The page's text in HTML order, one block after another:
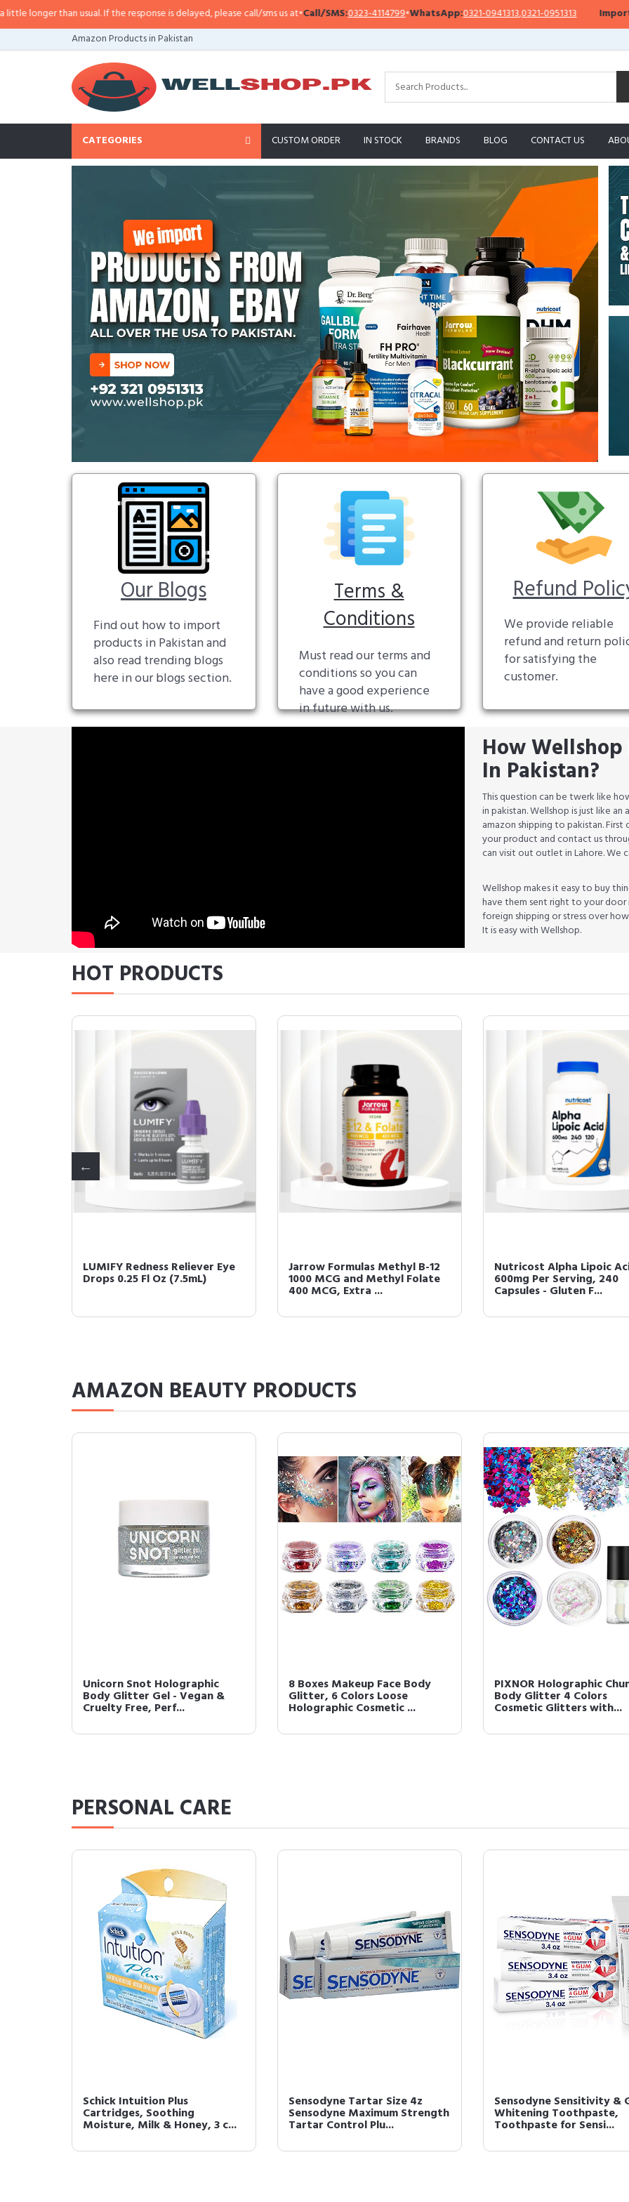
If the response is delayed, please call/sms us at•Call/SMS:0323-4114799•WhatsApp:0321-0941313,0321-0951313 Important Notice:
Amazon Products in Pakistan
CATEGORIES CUSTOM ORDER IN STOCK BRANDS BLOG CONTACT US
Our Blogs
Find out how to import
products in Pakistan and
also read trending blogs
here in our blogs section.
Terms &
Conditions
Must read our terms and
conditions so you can
have a good experience
in future with us.
Refund
We provide reliable
refund and return
for satisfying the
customer.
How
In Pakistan?
This question can be twerk like
in pakistan. Wellshop is just like
amazon shipping to pakistan.
your product and contact us
can visit out outlet in Lahore. We
Wellshop makes it easy to buy
have them sent right to your
foreign shipping or stress over
It is easy with Wellshop.
HOT PRODUCTS
Nutricost Alpha Lipoic Acid
600mg Per Serving, 240
Just For Men Control GX Grey
Reducing Shampoo, Gradually
Colors Hair, ...
Kirkland Signature
5% Topical Solution for
6 Month Sup...
AMAZON BEAUTY PRODUCTS
Unicorn Snot Holographic
Body Glitter Gel - Vegan &
Cruelty Free, Perf...
8 Boxes Makeup Face Body
Glitter, 6 Colors Loose
Holographic Cosmetic ...
PIXNOR Holographic
Body Glitter 4 Colors
Cosmetic Glitters with...
PERSONAL CARE
Schick Intuition Plus
Cartridges, Soothing
Moisture, Milk & Honey, 3 c...
Sensodyne Tartar Size 4z
Sensodyne Maximum Strength
Tartar Control Plu...
Sensodyne Sensitivity &
Whitening Toothpaste,
Toothpaste for Sensi...